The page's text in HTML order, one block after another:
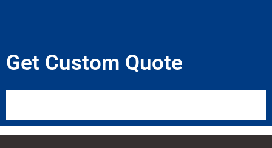
Get Custom Quote